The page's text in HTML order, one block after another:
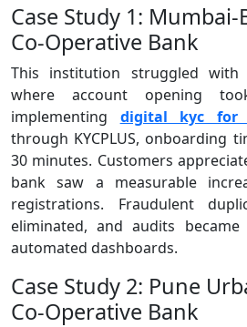
Case Study 1:
Co‑Operative Bank
This institution struggled with
where account opening
implementing digital kyc for
through KYCPLUS, onboarding
30 minutes. Customers
bank saw a measurable
registrations. Fraudulent
eliminated, and audits
automated dashboards.
Case Study 2: Pune
Co‑Operative Bank